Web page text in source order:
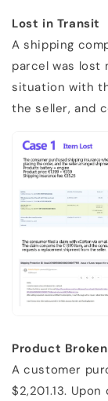
Lost in Transit
A shipping
parcel was lost
situation with
the seller, and
Product
A customer
$2,201.13.